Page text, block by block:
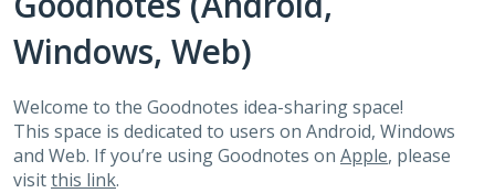
Windows, Web)
Welcome to the Goodnotes idea-sharing space!
This space is dedicated to users on Android, Windows
and Web. If you’re using Goodnotes on Apple, please
visitthis link.